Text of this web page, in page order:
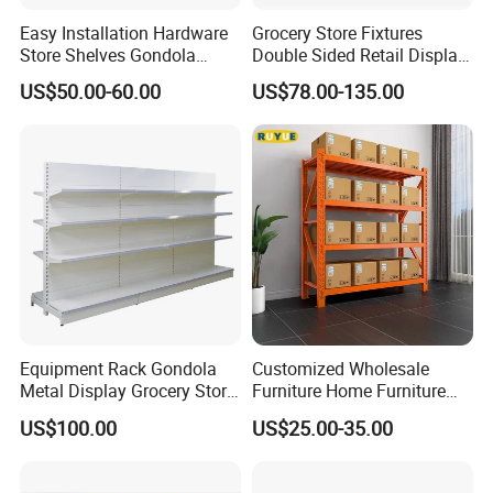
FAQ
1. Q: Are you manufacture or trading company?
Easy Installation Hardware
Store Shelves Gondola
Goods Supermarket Shelf
US$50.00-60.00
Grocery Store Fixtures
Double Sided Retail Display
Metal Island Shelving
Supermarket Gondola Shelf
US$78.00-135.00
Equipment Rack Gondola
Metal Display Grocery Store
Shopping Used
Supermarket Shelves
US$100.00
Customized Wholesale
Furniture Home Furniture
Supermarket Shelving Store
Shelf
US$25.00-35.00